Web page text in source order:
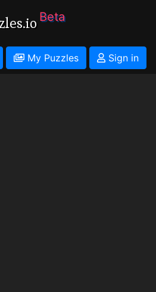
Beta
My Puzzles
Sign in